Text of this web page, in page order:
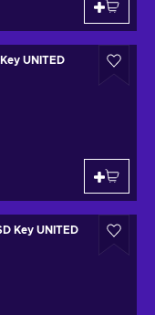
UNITED
Key UNITED